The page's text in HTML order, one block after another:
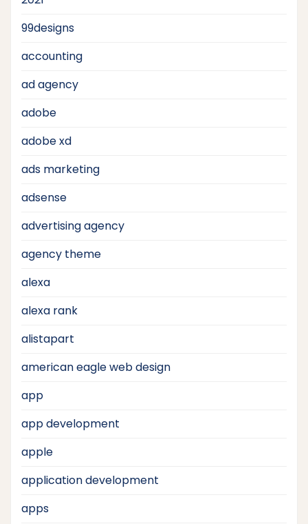
99designs
accounting
ad agency
adobe
adobe xd
ads marketing
adsense
advertising agency
agency theme
alexa
alexa rank
alistapart
american eagle web design
app
app development
apple
application development
apps